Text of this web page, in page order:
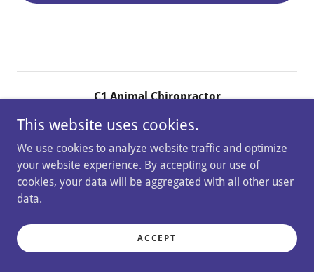
C1 Animal Chiropractor
Rotherfield Peppard, Henley-on-Thames, RG9 5JS
+44.7970 413044
Copyright © 2026 C1 Animal Chiropractor - All Rights
This website uses cookies.
We use cookies to analyze website traffic and optimize
your website experience. By accepting our use of
cookies, your data will be aggregated with all other user
data.
ACCEPT